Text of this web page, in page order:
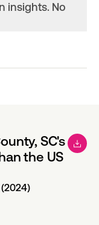
insights. No
SC's
the US